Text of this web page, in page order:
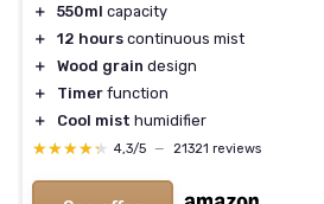
＋ 550ml capacity
＋
12 hours continuous mist
＋
Wood grain design
＋
Timer function
＋
Cool mist humidifier
★★★★★
★★★★★ 4,3/5 — 21321 reviews